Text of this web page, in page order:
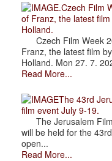
.Czech Film
of Franz, the latest
Holland.
Czech Film Week
Franz, the latest film
Holland. Mon 27. 7.
Read More...
The 43rd
film event July 9-19.
The Jerusalem Film
will be held for the
open...
Read More...